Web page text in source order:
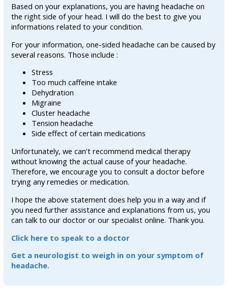
Based on your explanations, you are having headache on
the right side of your head. I will do the best to give you
informations related to your condition.
For your information, one-sided headache can be caused by
several reasons. Those include :
Stress
Too much caffeine intake
Dehydration
Migraine
Cluster headache
Tension headache
Side effect of certain medications
Unfortunately, we can’t recommend medical therapy
without knowing the actual cause of your headache.
Therefore, we encourage you to consult a doctor before
trying any remedies or medication.
I hope the above statement does help you in a way and if
you need further assistance and explanations from us, you
can talk to our doctor or our specialist online. Thank you.
Click here to speak to a doctor
Get a neurologist to weigh in on your symptom of
headache.